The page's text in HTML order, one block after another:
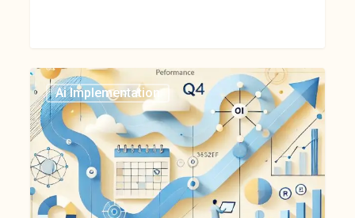
Ai Implementation